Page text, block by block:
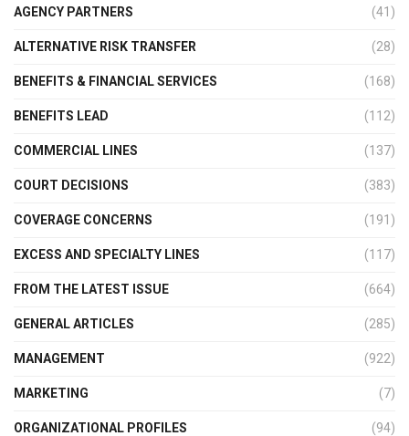
AGENCY PARTNERS (41)
ALTERNATIVE RISK TRANSFER (28)
BENEFITS & FINANCIAL SERVICES (168)
BENEFITS LEAD (112)
COMMERCIAL LINES (137)
COURT DECISIONS (383)
COVERAGE CONCERNS (191)
EXCESS AND SPECIALTY LINES (117)
FROM THE LATEST ISSUE (664)
GENERAL ARTICLES (285)
MANAGEMENT (922)
MARKETING (7)
ORGANIZATIONAL PROFILES (94)